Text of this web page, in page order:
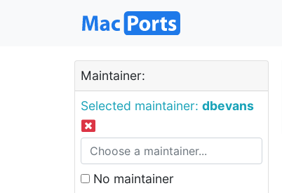
Maintainer:
Selected maintainer: dbevans
No maintainer